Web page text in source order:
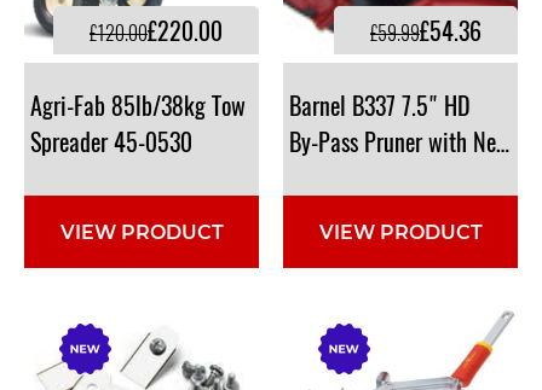
Agri-Fab 85lb/38kg Tow
Spreader 45-0530
£120.00£220.00
VIEW PRODUCT
Barnel B337 7.5" HD
By-Pass Pruner with
£59.99£54.36
VIEW PRODUCT